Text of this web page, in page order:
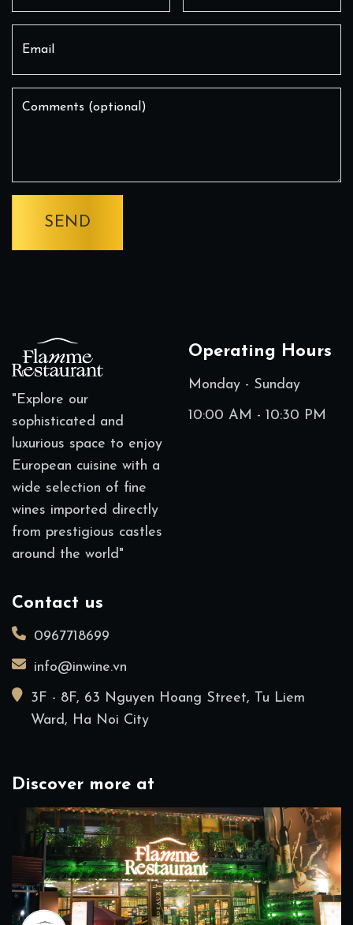
"Explore our
sophisticated and
luxurious space to enjoy
European cuisine with a
wide selection of fine
wines imported directly
from prestigious castles
around the world"
Operating Hours
Monday - Sunday
10:00 AM - 10:30 PM
Contact us
0967718699
info@inwine.vn
3F - 8F, 63 Nguyen Hoang Street, Tu Liem
Ward, Ha Noi City
Discover more at